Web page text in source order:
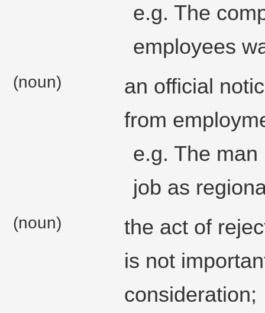
e.g. The
employees
(noun)
an official
from
e.g. The
job as
(noun)
the act of
is not
consideration;